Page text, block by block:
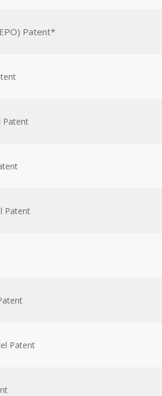
Patent*
Patent
Patent
Patent